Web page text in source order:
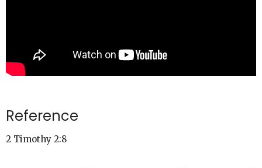
Reference
2 Timothy 2:8